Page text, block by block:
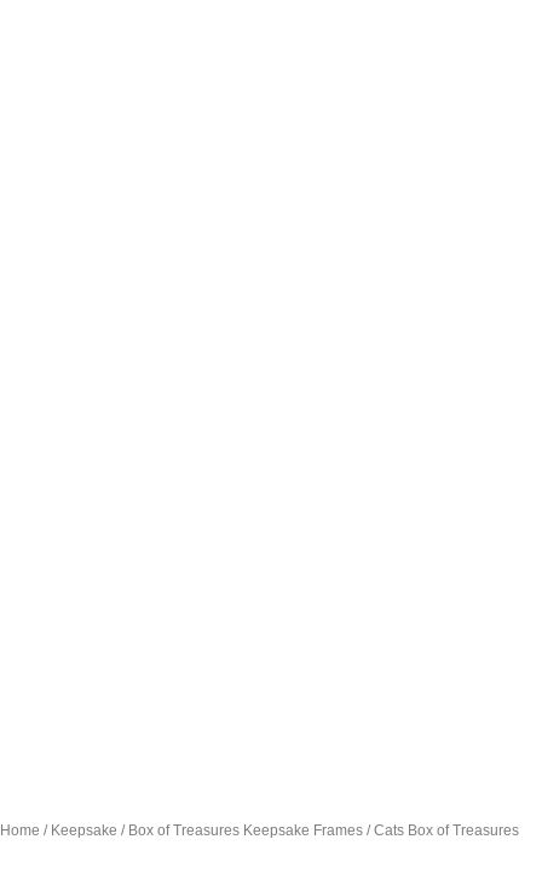
Home / Keepsake / Box of Treasures Keepsake Frames / Cats Box of Treasures